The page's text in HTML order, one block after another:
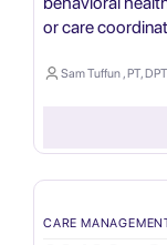
or care
Sam Tuffun , PT, DPT
CARE